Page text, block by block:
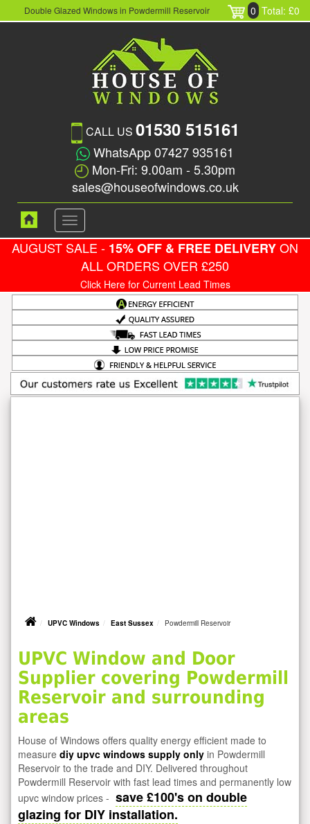
Double Glazed Windows in Powdermill Reservoir 0 Total: £0
CALL US 01530 515161
WhatsApp 07427 935161
Mon-Fri: 9.00am - 5.30pm
sales@houseofwindows.co.uk
Toggle
navigation
AUGUST SALE - 15% OFF & FREE DELIVERYON
ALL ORDERS OVER £250
Click Here for Current Lead Times
UPVC Windows East Sussex Powdermill Reservoir
UPVC Window and Door
Supplier covering Powdermill
Reservoir and surrounding
areas
House of Windows offers quality energy efficient made to
measure diy upvc windows supply only in Powdermill
Reservoir to the trade and DIY. Delivered throughout
Powdermill Reservoir with fast lead times and permanently low
upvc window prices - save £100's on double
glazing for DIY installation.